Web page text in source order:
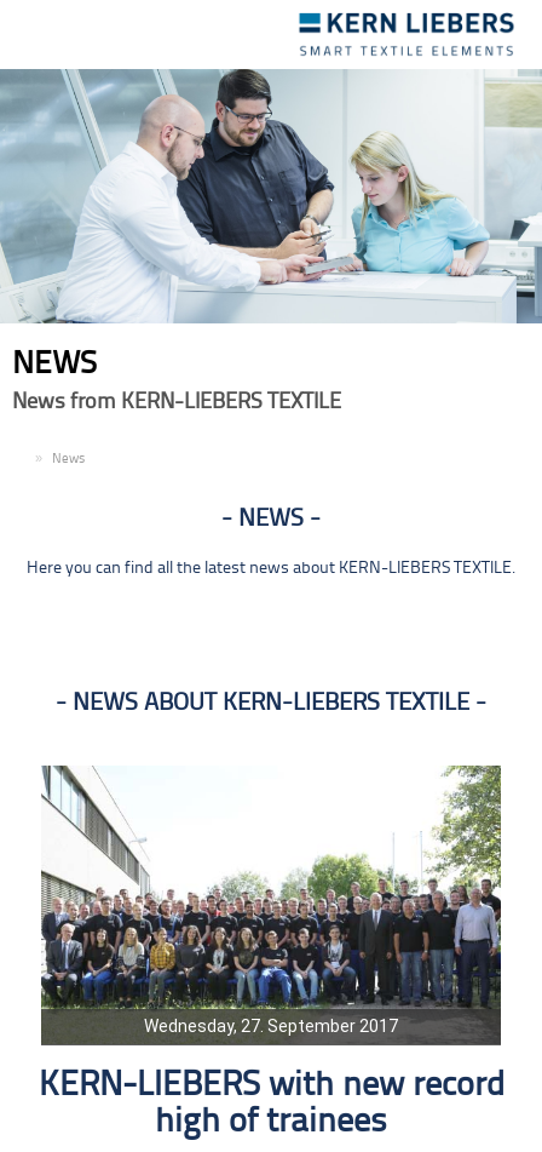
navigation
NEWS
News from KERN-LIEBERS TEXTILE
News
NEWS
Here you can find all the latest news about KERN-LIEBERS TEXTILE.
NEWS ABOUT KERN-LIEBERS TEXTILE
Wednesday, 27. September 2017
KERN-LIEBERS with new record
high of trainees